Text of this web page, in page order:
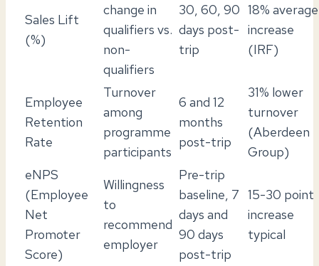
Sales Lift
(%)
change in
qualifiers vs.
non-
qualifiers
30, 60, 90
days post-
trip
18% average
increase
(IRF)
Employee
Retention
Rate
Turnover
among
programme
participants
6 and 12
months
post-trip
31% lower
turnover
(Aberdeen
Group)
eNPS
(Employee
Net
Promoter
Score)
Willingness
to
recommend
employer
Pre-trip
baseline, 7
days and
90 days
post-trip
15-30 point
increase
typical